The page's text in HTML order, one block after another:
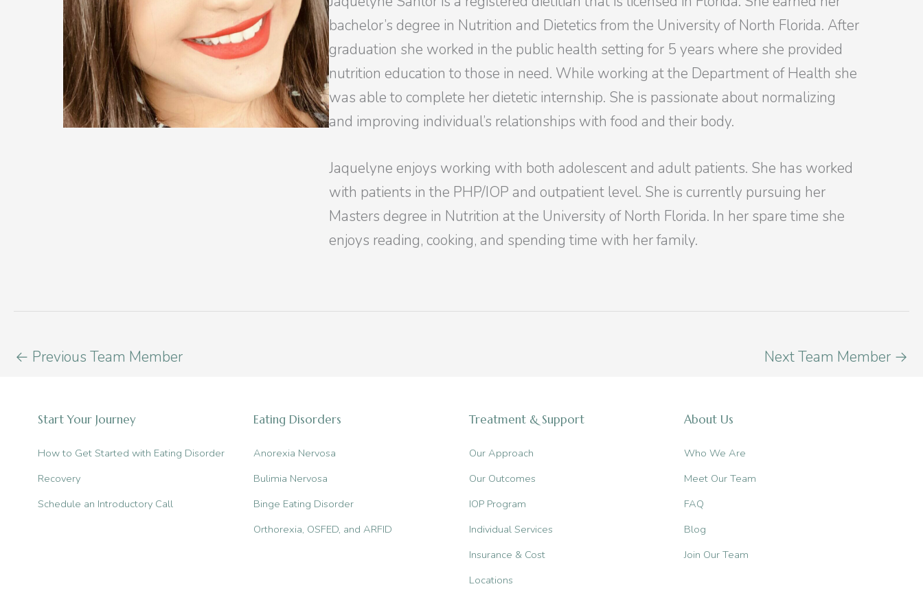
bachelor’s degree in Nutrition and Dietetics from the University of North Florida. After
graduation she worked in the public health setting for 5 years where she provided
nutrition education to those in need. While working at the Department of Health she
was able to complete her dietetic internship. She is passionate about normalizing
and improving individual’s relationships with food and their body.
Jaquelyne enjoys working with both adolescent and adult patients. She has worked
with patients in the PHP/IOP and outpatient level. She is currently pursuing her
Masters degree in Nutrition at the University of North Florida. In her spare time she
enjoys reading, cooking, and spending time with her family.
← Previous Team Member Next Team Member →
Start Your Journey
How to Get Started with Eating Disorder
Recovery
Schedule an Introductory Call
Eating Disorders
Anorexia Nervosa
Bulimia Nervosa
Binge Eating Disorder
Orthorexia, OSFED, and ARFID
Treatment & Support
Our Approach
Our Outcomes
IOP Program
Individual Services
Insurance & Cost
Locations
About Us
Who We Are
Meet Our Team
FAQ
Blog
Join Our Team